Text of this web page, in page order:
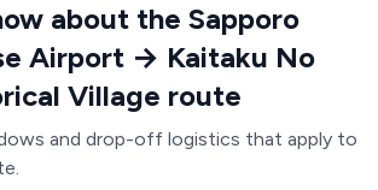
about the Sapporo
Airport → Kaitaku No
Village route
and drop-off logistics that apply to